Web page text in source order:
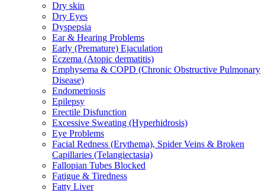
Dry skin
Dry Eyes
Dyspepsia
Ear & Hearing Problems
Early (Premature) Ejaculation
Eczema (Atopic dermatitis)
Emphysema & COPD (Chronic Obstructive Pulmonary
Disease)
Endometriosis
Epilepsy
Erectile Disfunction
Excessive Sweating (Hyperhidrosis)
Eye Problems
Facial Redness (Erythema), Spider Veins & Broken
Capillaries (Telangiectasia)
Fallopian Tubes Blocked
Fatigue & Tiredness
Fatty Liver